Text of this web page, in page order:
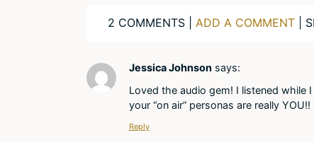
2 COMMENTS | ADD A COMMENT |
Jessica Johnson says:
Loved the audio gem! I listened while
your “on air” personas are really
Reply